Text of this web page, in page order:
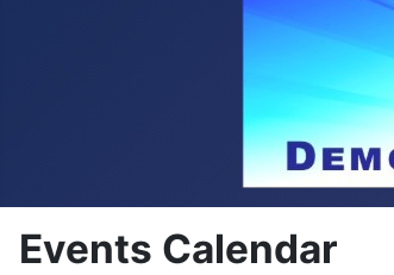
Events Calendar